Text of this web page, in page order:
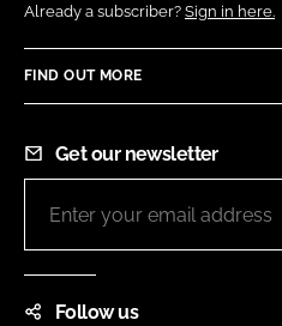
Already a subscriber? Sign in here.
FIND OUT MORE
Get our newsletter
Follow us